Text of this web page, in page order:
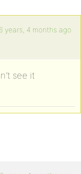
6 years, 4 months ago
see it